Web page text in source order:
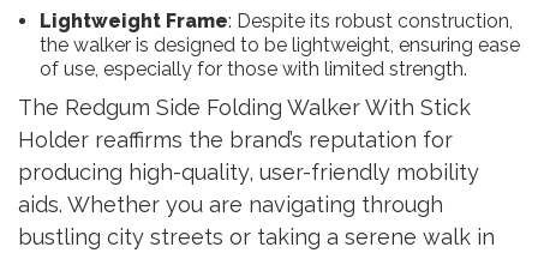
Lightweight Frame: Despite its robust construction,
the walker is designed to be lightweight, ensuring ease
of use, especially for those with limited strength.
The Redgum Side Folding Walker With Stick
Holder reaffirms the brand’s reputation for
producing high-quality, user-friendly mobility
aids. Whether you are navigating through
bustling city streets or taking a serene walk in